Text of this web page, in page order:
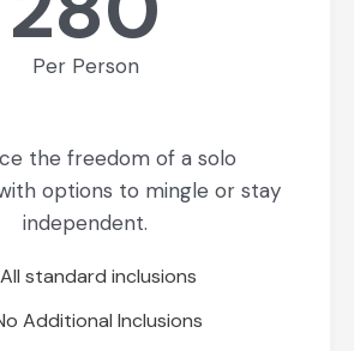
Per Person
the freedom of a solo
options to mingle or stay
independent.
All standard inclusions
Additional Inclusions